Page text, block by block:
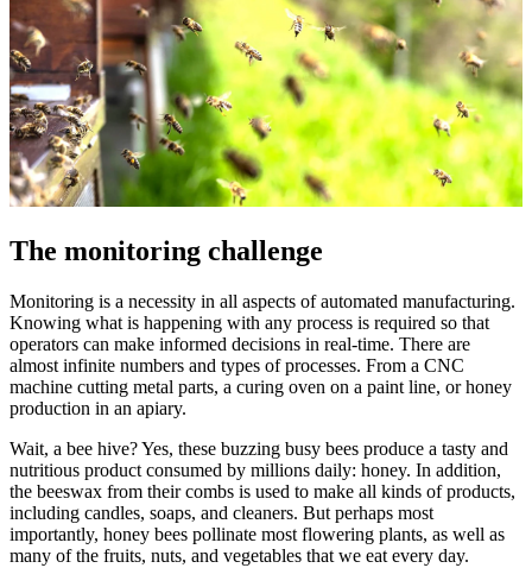
The monitoring challenge
Monitoring is a necessity in all aspects of automated manufacturing.
Knowing what is happening with any process is required so that
operators can make informed decisions in real-time. There are
almost infinite numbers and types of processes. From a CNC
machine cutting metal parts, a curing oven on a paint line, or honey
production in an apiary.
Wait, a bee hive? Yes, these buzzing busy bees produce a tasty and
nutritious product consumed by millions daily: honey. In addition,
the beeswax from their combs is used to make all kinds of products,
including candles, soaps, and cleaners. But perhaps most
importantly, honey bees pollinate most flowering plants, as well as
many of the fruits, nuts, and vegetables that we eat every day.